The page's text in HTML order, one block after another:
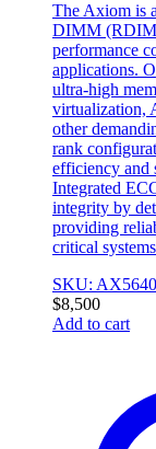
The Axiom is
DIMM
performance
applications.
ultra-high
virtualization,
other
rank
efficiency and
Integrated
integrity by
providing
critical
SKU:
$8,500
Add to cart